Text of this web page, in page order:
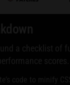
a checklist
scores.
code to minify